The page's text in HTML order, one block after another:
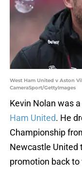
West Ham United v Aston
CameraSport/GettyImages
Kevin Nolan was
Ham United. He
Championship
Newcastle United
promotion back